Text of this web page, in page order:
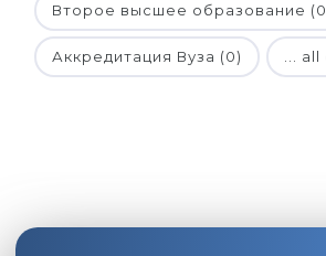
Второе высшее образование
Аккредитация Вуза (0) ...